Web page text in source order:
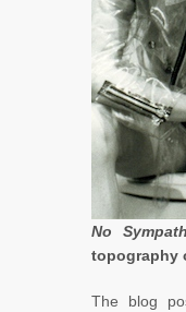
No
topography
The blog